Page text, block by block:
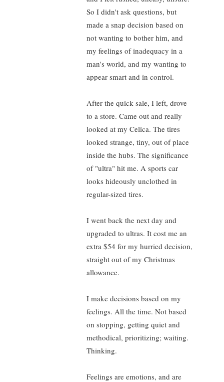
So I didn't ask questions, but
made a snap decision based on
not wanting to bother him, and
my feelings of inadequacy in a
man's world, and my wanting to
appear smart and in control.
After the quick sale, I left, drove
to a store. Came out and really
looked at my Celica. The tires
looked strange, tiny, out of place
inside the hubs. The significance
of "ultra" hit me. A sports car
looks hideously unclothed in
regular-sized tires.
I went back the next day and
upgraded to ultras. It cost me an
extra $54 for my hurried decision,
straight out of my Christmas
allowance.
I make decisions based on my
feelings. All the time. Not based
on stopping, getting quiet and
methodical, prioritizing; waiting.
Thinking.
Feelings are emotions, and are